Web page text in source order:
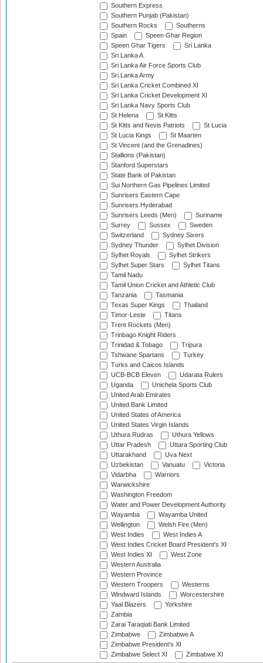
Southern Express
Southern Punjab (Pakistan)
Southern Rocks
Southerns
Spain
Speen Ghar Region
Speen Ghar Tigers
Sri Lanka
Sri Lanka A
Sri Lanka Air Force Sports Club
Sri Lanka Army
Sri Lanka Cricket Combined XI
Sri Lanka Cricket Development XI
Sri Lanka Navy Sports Club
St Helena
St Kitts
St Kitts and Nevis Patriots
St Lucia
St Lucia Kings
St Maarten
St Vincent (and the Grenadines)
Stallions (Pakistan)
Stanford Superstars
State Bank of Pakistan
Sui Northern Gas Pipelines Limited
Sunrisers Eastern Cape
Sunrisers Hyderabad
Sunrisers Leeds (Men)
Suriname
Surrey
Sussex
Sweden
Switzerland
Sydney Sixers
Sydney Thunder
Sylhet Division
Sylhet Royals
Sylhet Strikers
Sylhet Super Stars
Sylhet Titans
Tamil Nadu
Tamil Union Cricket and Athletic Club
Tanzania
Tasmania
Texas Super Kings
Thailand
Timor-Leste
Titans
Trent Rockets (Men)
Trinbago Knight Riders
Trinidad & Tobago
Tripura
Tshwane Spartans
Turkey
Turks and Caicos Islands
UCB-BCB Eleven
Udarata Rulers
Uganda
Unichela Sports Club
United Arab Emirates
United Bank Limited
United States of America
United States Virgin Islands
Uthura Rudras
Uthura Yellows
Uttar Pradesh
Uttara Sporting Club
Uttarakhand
Uva Next
Uzbekistan
Vanuatu
Victoria
Vidarbha
Warriors
Warwickshire
Washington Freedom
Water and Power Development Authority
Wayamba
Wayamba United
Wellington
Welsh Fire (Men)
West Indies
West Indies A
West Indies Cricket Board President's XI
West Indies XI
West Zone
Western Australia
Western Province
Western Troopers
Westerns
Windward Islands
Worcestershire
Yaal Blazers
Yorkshire
Zambia
Zarai Taraqiati Bank Limited
Zimbabwe
Zimbabwe A
Zimbabwe President's XI
Zimbabwe Select XI
Zimbabwe XI